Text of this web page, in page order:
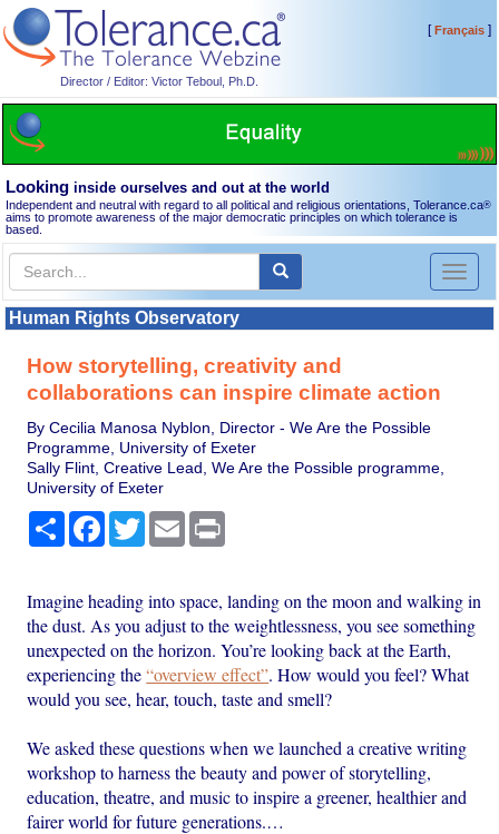
Director / Editor: Victor Teboul, Ph.D.
[Français]
Looking inside ourselves and out at the world
Independent and neutral with regard to all political and religious orientations, Tolerance.ca®
aims to promote awareness of the major democratic principles on which tolerance is
based.
Toggle
Human Rights Observatory
How storytelling, creativity and
collaborations can inspire climate action
By Cecilia Manosa Nyblon, Director - We Are the Possible
Programme, University of Exeter
Sally Flint, Creative Lead, We Are the Possible programme,
University of Exeter
Share Facebook
TwitterEmail
Imagine heading into space, landing on the moon and walking in
the dust. As you adjust to the weightlessness, you see something
unexpected on the horizon. You’re looking back at the Earth,
experiencing the“overview effect”. How would you feel? What
would you see, hear, touch, taste and smell?
We asked these questions when we launched a creative writing
workshop to harness the beauty and power of storytelling,
education, theatre, and music to inspire a greener, healthier and
fairer world for future generations.…